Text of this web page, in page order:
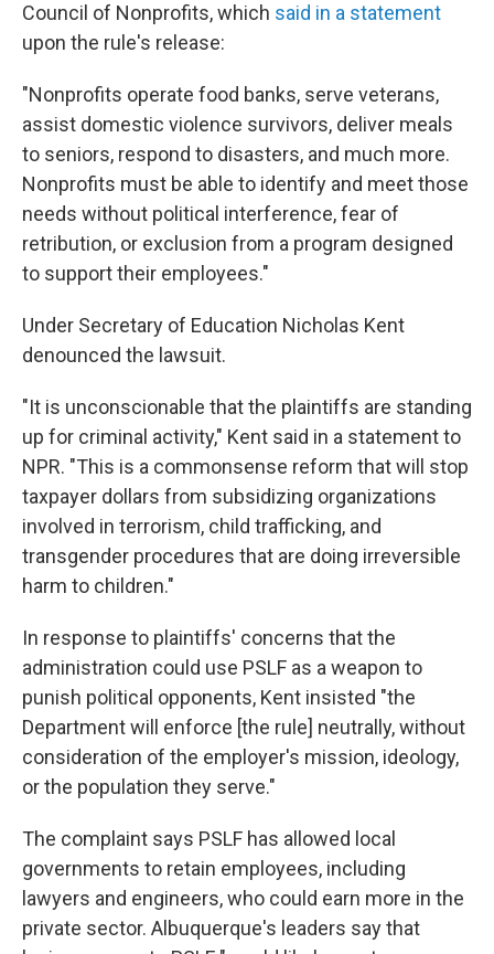
Council of Nonprofits, which said in a statement
upon the rule's release:
"Nonprofits operate food banks, serve veterans,
assist domestic violence survivors, deliver meals
to seniors, respond to disasters, and much more.
Nonprofits must be able to identify and meet those
needs without political interference, fear of
retribution, or exclusion from a program designed
to support their employees."
Under Secretary of Education Nicholas Kent
denounced the lawsuit.
"It is unconscionable that the plaintiffs are standing
up for criminal activity," Kent said in a statement to
NPR. "This is a commonsense reform that will stop
taxpayer dollars from subsidizing organizations
involved in terrorism, child trafficking, and
transgender procedures that are doing irreversible
harm to children."
In response to plaintiffs' concerns that the
administration could use PSLF as a weapon to
punish political opponents, Kent insisted "the
Department will enforce [the rule] neutrally, without
consideration of the employer's mission, ideology,
or the population they serve."
The complaint says PSLF has allowed local
governments to retain employees, including
lawyers and engineers, who could earn more in the
private sector. Albuquerque's leaders say that